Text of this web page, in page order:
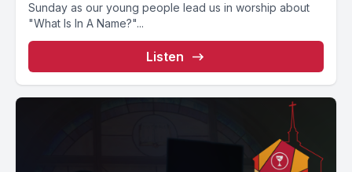
Sunday as our young people lead us in worship about
"What Is In A Name?"...
Listen